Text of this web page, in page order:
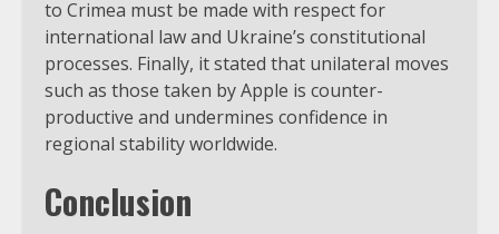
to Crimea must be made with respect for
international law and Ukraine’s constitutional
processes. Finally, it stated that unilateral moves
such as those taken by Apple is counter-
productive and undermines confidence in
regional stability worldwide.
Conclusion